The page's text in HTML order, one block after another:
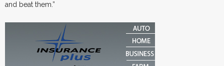
and beat them.”